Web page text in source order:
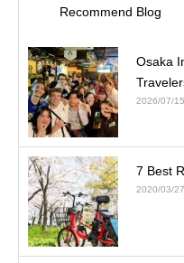
Recommend Blog
Osaka
2026/07/15
7 Best
2020/03/27